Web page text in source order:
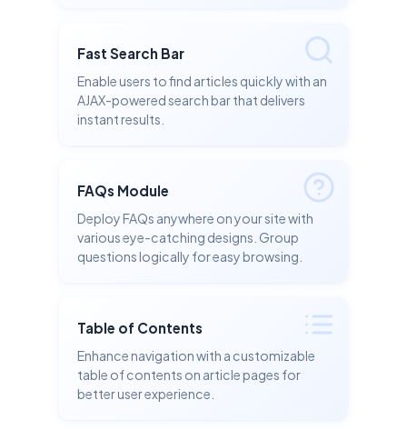
Fast Search Bar
Enable users to find articles quickly with an
AJAX-powered search bar that delivers
instant results.
FAQs Module
Deploy FAQs anywhere on your site with
various eye-catching designs. Group
questions logically for easy browsing.
Table of Contents
Enhance navigation with a customizable
table of contents on article pages for
better user experience.